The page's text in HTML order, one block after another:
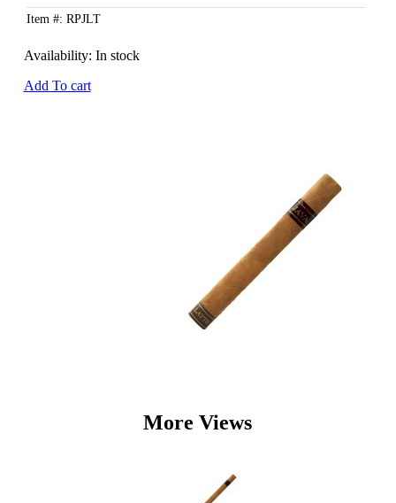
Item #: RPJLT
Availability: In stock
Add To cart
More Views